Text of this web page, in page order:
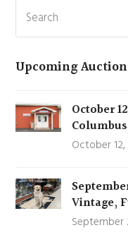
Search
Upcoming
October
October
Vintage,
September